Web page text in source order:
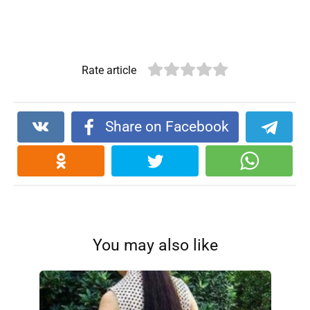
Rate article
Share on Facebook
You may also like